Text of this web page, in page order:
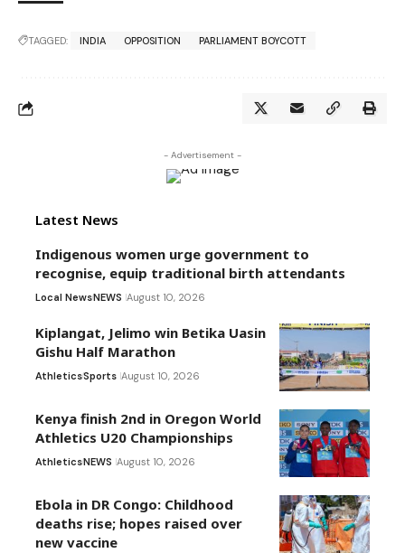
TAGGED: INDIA OPPOSITION PARLIAMENT BOYCOTT
- Advertisement -
Latest News
Indigenous women urge government to
recognise, equip traditional birth attendants
Local NewsNEWS August 10, 2026
Kiplangat, Jelimo win Betika Uasin
Gishu Half Marathon
AthleticsSports August 10, 2026
Kenya finish 2nd in Oregon World
Athletics U20 Championships
AthleticsNEWS August 10, 2026
Ebola in DR Congo: Childhood
deaths rise; hopes raised over
new vaccine